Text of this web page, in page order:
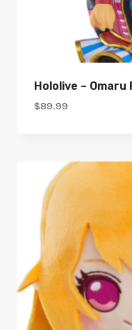
Hololive – Omaru
$89.99